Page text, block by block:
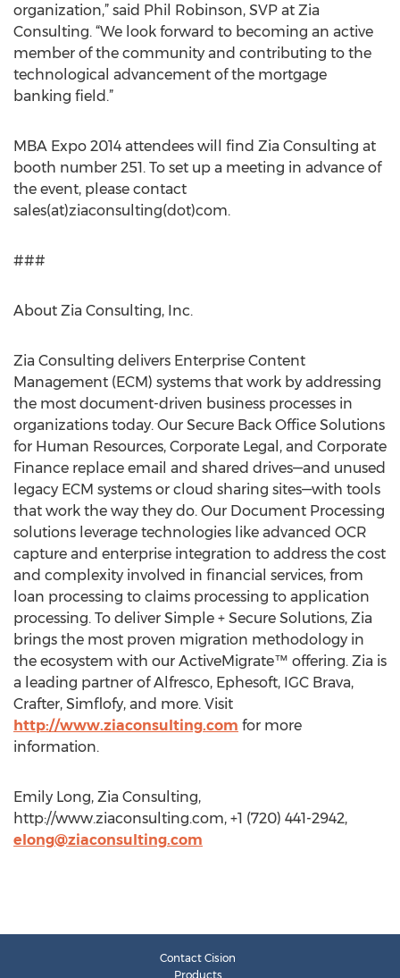
organization,” said Phil Robinson, SVP at Zia
Consulting. “We look forward to becoming an active
member of the community and contributing to the
technological advancement of the mortgage
banking field.”
MBA Expo 2014 attendees will find Zia Consulting at
booth number 251. To set up a meeting in advance of
the event, please contact
sales(at)ziaconsulting(dot)com.
###
About Zia Consulting, Inc.
Zia Consulting delivers Enterprise Content
Management (ECM) systems that work by addressing
the most document-driven business processes in
organizations today. Our Secure Back Office Solutions
for Human Resources, Corporate Legal, and Corporate
Finance replace email and shared drives—and unused
legacy ECM systems or cloud sharing sites—with tools
that work the way they do. Our Document Processing
solutions leverage technologies like advanced OCR
capture and enterprise integration to address the cost
and complexity involved in financial services, from
loan processing to claims processing to application
processing. To deliver Simple + Secure Solutions, Zia
brings the most proven migration methodology in
the ecosystem with our ActiveMigrate™ offering. Zia is
a leading partner of Alfresco, Ephesoft, IGC Brava,
Crafter, Simflofy, and more. Visit
http://www.ziaconsulting.com for more
information.
Emily Long, Zia Consulting,
http://www.ziaconsulting.com, +1 (720) 441-2942,
elong@ziaconsulting.com
Contact Cision
Products